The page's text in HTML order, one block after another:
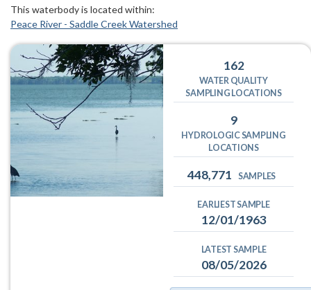
This waterbody is located within:
Peace River - Saddle Creek Watershed
162
WATER QUALITY
SAMPLING LOCATIONS
9
HYDROLOGIC SAMPLING
LOCATIONS
448,771 SAMPLES
EARLIEST SAMPLE
12/01/1963
LATEST SAMPLE
08/05/2026